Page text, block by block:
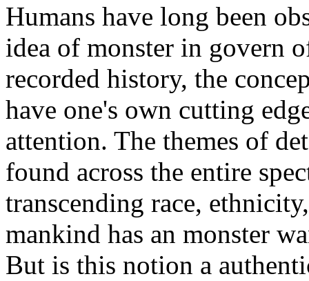
Humans have long been
idea of monster in govern
recorded history, the
have one's own cutting
attention. The themes of
found across the entire
transcending race,
mankind has an monster
But is this notion a